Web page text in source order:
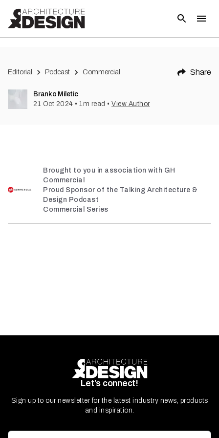
Editorial Podcast Commercial Share
Branko Miletic
21 Oct 2024 • 1m read • View Author
Brought to you in association with GH
Commercial
Proud Sponsor of the Talking Architecture &
Design Podcast
Commercial Series
Let’s connect!
Sign up to our newsletter for the latest industry news, products
and inspiration.